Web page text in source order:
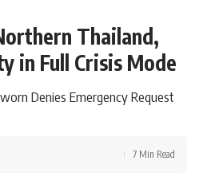
Thailand,
in Full Crisis Mode
Denies Emergency Request
7 Min Read